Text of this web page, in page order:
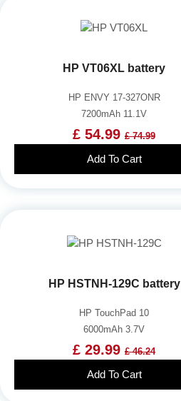
HP VT06XL battery
HP ENVY 17-327ONR
7200mAh 11.1V
£ 54.99 £ 74.99
Add To Cart
HP HSTNH-129C battery
HP TouchPad 10
6000mAh 3.7V
£ 29.99 £ 46.24
Add To Cart